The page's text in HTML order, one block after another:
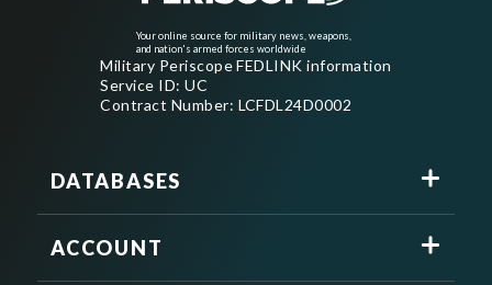
Your online source for military news, weapons,
and nation's armed forces worldwide
Military Periscope FEDLINK information
Service ID: UC
Contract Number: LCFDL24D0002
DATABASES
ACCOUNT